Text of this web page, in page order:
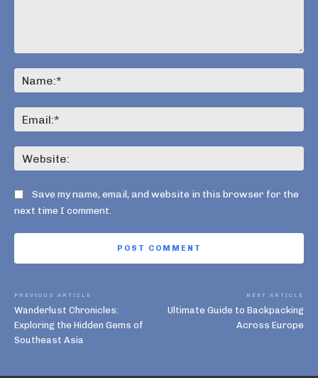
Save my name, email, and website in this browser for the
next time I comment.
PREVIOUS ARTICLE
Wanderlust Chronicles:
Exploring the Hidden Gems of
Southeast Asia
NEXT ARTICLE
Ultimate Guide to Backpacking
Across Europe